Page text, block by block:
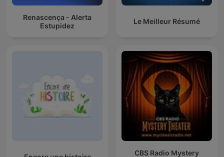
Renascença - Alerta
Estupidez
Le Meilleur Résumé
CBS Radio Mystery